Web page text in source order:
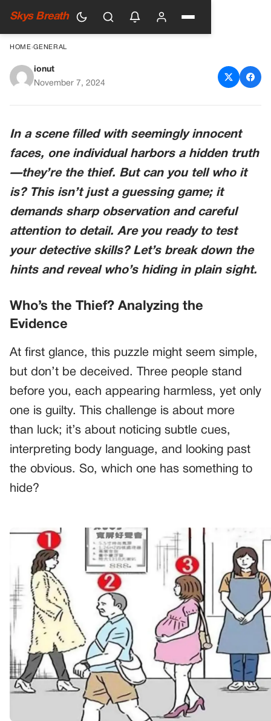
Skys Breath
HOME›GENERAL
Who’s the Th!ef
ionut
November 7, 2024
In a scene filled with seemingly innocent
faces, one individual harbors a hidden truth
—they’re the thief. But can you tell who it
is? This isn’t just a guessing game; it
demands sharp observation and careful
attention to detail. Are you ready to test
your detective skills? Let’s break down the
hints and reveal who’s hiding in plain sight.
Who’s the Thief? Analyzing the
Evidence
At first glance, this puzzle might seem simple,
but don’t be deceived. Three people stand
before you, each appearing harmless, yet only
one is guilty. This challenge is about more
than luck; it’s about noticing subtle cues,
interpreting body language, and looking past
the obvious. So, which one has something to
hide?